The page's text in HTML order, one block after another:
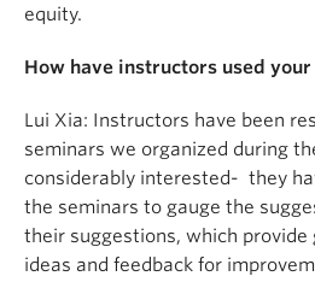
equity.
How have instructors used
Lui Xia: Instructors have been
seminars we organized during
considerably interested- they
the seminars to gauge the
their suggestions, which provide
ideas and feedback for